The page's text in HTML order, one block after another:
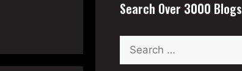
Search Over 3000 Blogs
Search
for: